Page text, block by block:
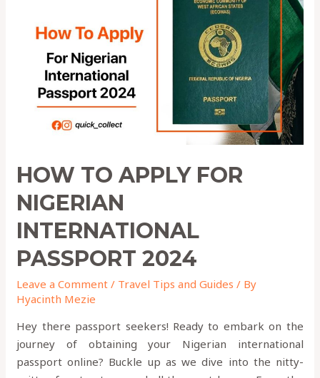
HOW TO APPLY FOR
NIGERIAN
INTERNATIONAL
PASSPORT 2024
Leave a Comment / Travel Tips and Guides / By
Hyacinth Mezie
Hey there passport seekers! Ready to embark on the
journey of obtaining your Nigerian international
passport online? Buckle up as we dive into the nitty-
NIGERIAN
INTERNATIONAL
PASSPORT
2024